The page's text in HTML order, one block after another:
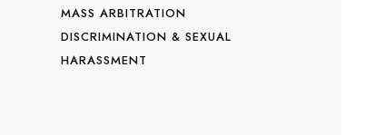
MASS ARBITRATION
DISCRIMINATION & SEXUAL
HARASSMENT